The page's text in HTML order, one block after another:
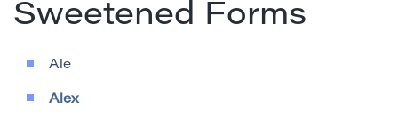
Sweetened Forms
Ale
Alex